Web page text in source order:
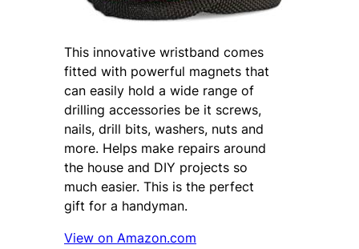
This innovative wristband comes
fitted with powerful magnets that
can easily hold a wide range of
drilling accessories be it screws,
nails, drill bits, washers, nuts and
more. Helps make repairs around
the house and DIY projects so
much easier. This is the perfect
gift for a handyman.
View on Amazon.com